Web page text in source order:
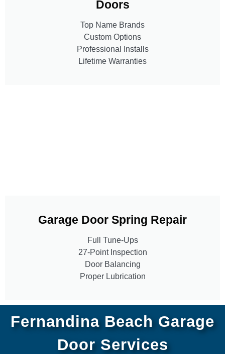
Doors
Top Name Brands
Custom Options
Professional Installs
Lifetime Warranties
Garage Door Spring Repair
Full Tune-Ups
27-Point Inspection
Door Balancing
Proper Lubrication
Fernandina Beach Garage
Door Services